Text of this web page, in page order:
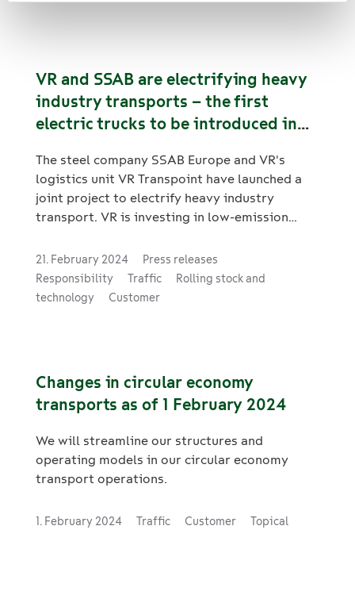
VR and SSAB are electrifying heavy
industry transports – the first
electric trucks to be introduced in
The steel company SSAB Europe and VR's
logistics unit VR Transpoint have launched a
joint project to electrify heavy industry
transport. VR is investing in low-emission
that will be used in the transports of SSAB
Europe. In terms of total mass, the trucks to
be procured will be some of the largest to
21. February 2024
Press releases
Responsibility
Traffic
Rolling stock and
technology
Customer
Changes in circular economy
transports as of 1 February 2024
We will streamline our structures and
operating models in our circular economy
transport operations.
1. February 2024 Traffic Customer Topical